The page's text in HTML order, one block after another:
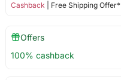
Cashback | Free Shipping Offer*
Offers
100% cashback